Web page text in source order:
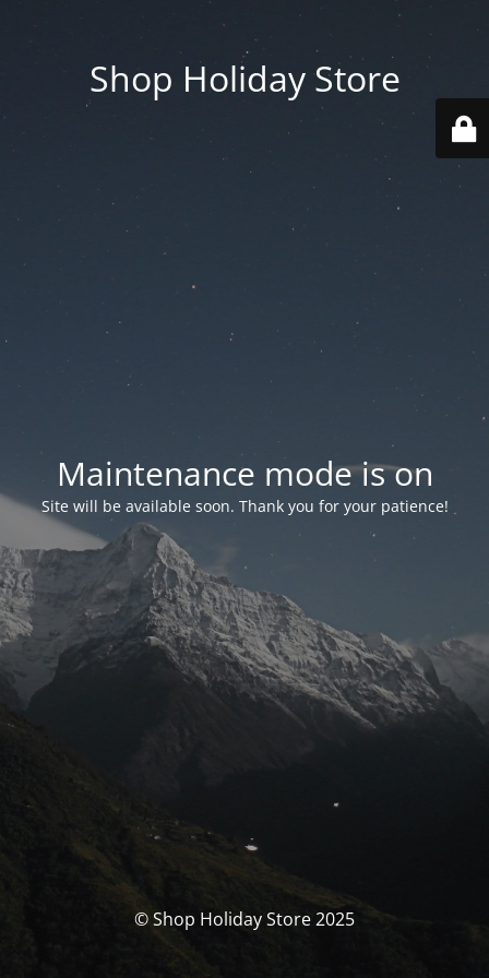
Shop Holiday Store
Maintenance mode is on
Site will be available soon. Thank you for your patience!
© Shop Holiday Store 2025